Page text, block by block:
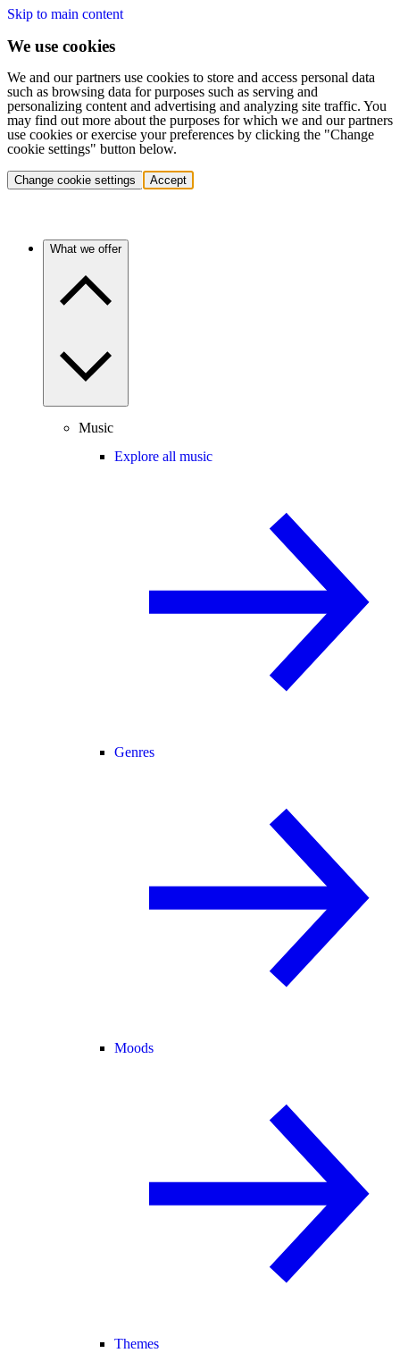
Skip to main content
We use cookies
We and our partners use cookies to store and access personal data
such as browsing data for purposes such as serving and
personalizing content and advertising and analyzing site traffic. You
may find out more about the purposes for which we and our partners
use cookies or exercise your preferences by clicking the "Change
cookie settings" button below.
Change cookie settings Accept
What we offer
Music
Explore all music
Genres
Moods
Themes